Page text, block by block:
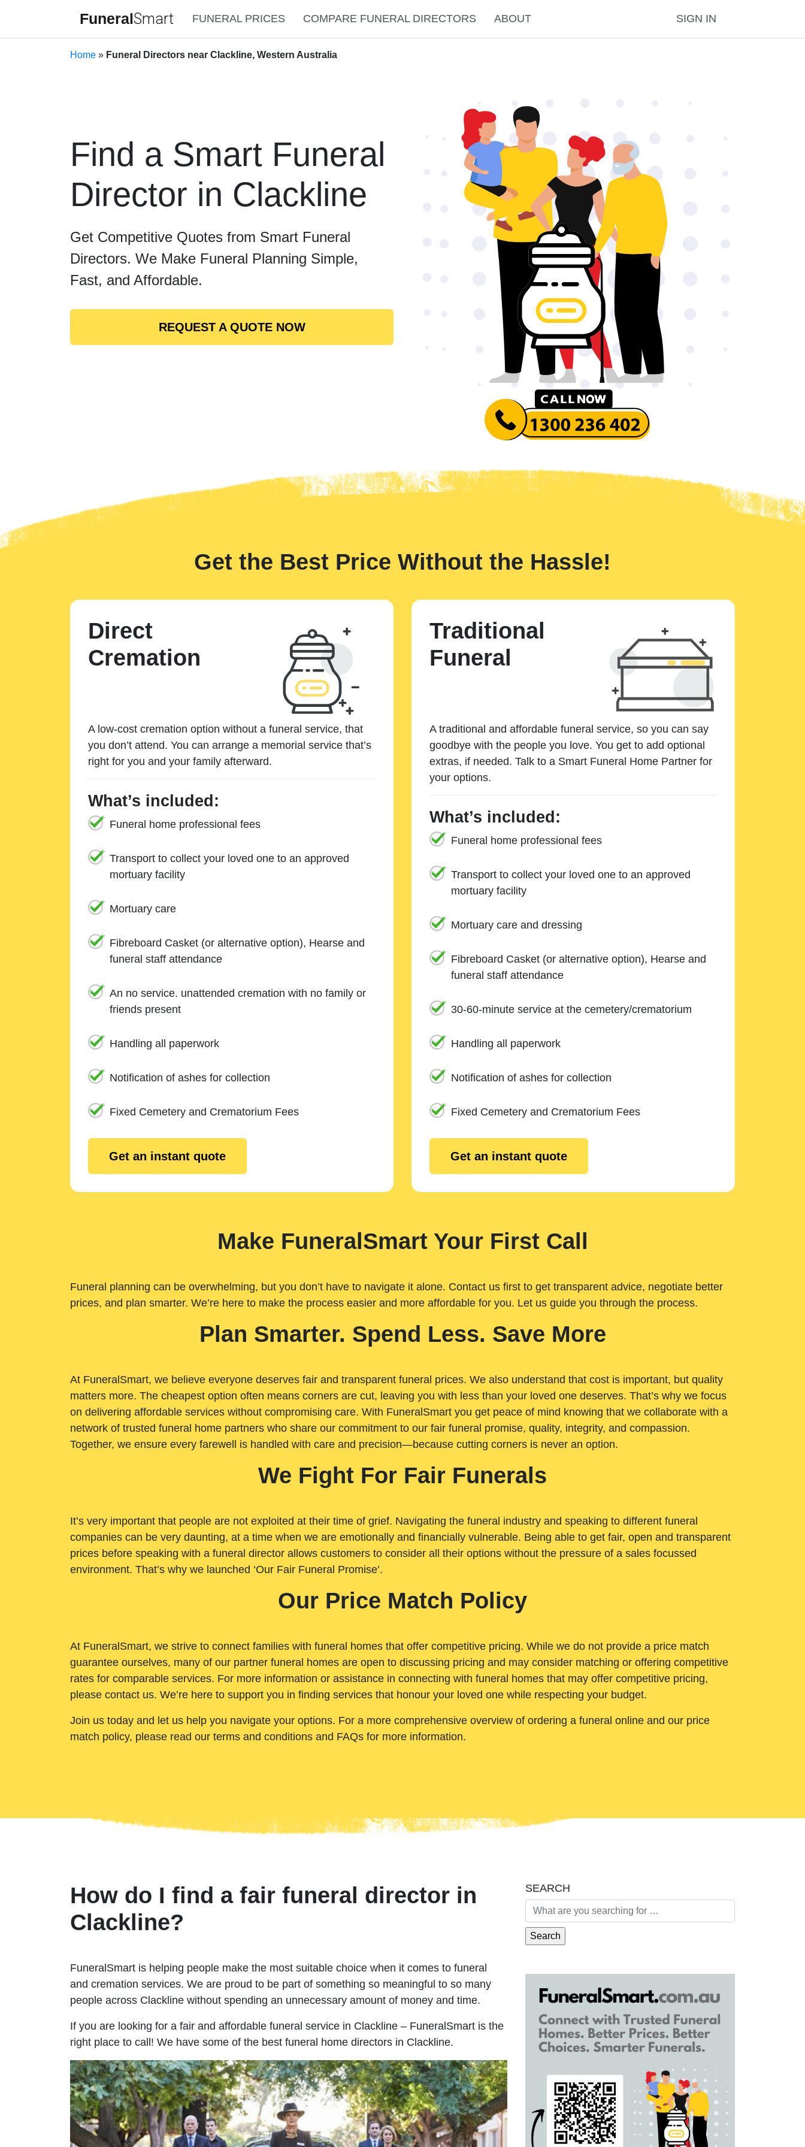
FuneralSmart FUNERAL PRICES COMPARE FUNERAL DIRECTORS ABOUT SIGN IN
Home » Funeral Directors near Clackline, Western Australia
Find a Smart Funeral
Director in Clackline
Get Competitive Quotes from Smart Funeral
Directors. We Make Funeral Planning Simple,
Fast, and Affordable.
REQUEST A QUOTE NOW
Get the Best Price Without the Hassle!
Direct
Cremation
A low-cost cremation option without a funeral service, that
you don’t attend. You can arrange a memorial service that’s
right for you and your family afterward.
What’s included:
Funeral home professional fees
Transport to collect your loved one to an approved
mortuary facility
Mortuary care
Fibreboard Casket (or alternative option), Hearse and
funeral staff attendance
An no service. unattended cremation with no family or
friends present
Handling all paperwork
Notification of ashes for collection
Fixed Cemetery and Crematorium Fees
Get an instant quote
Traditional
Funeral
A traditional and affordable funeral service, so you can say
goodbye with the people you love. You get to add optional
extras, if needed. Talk to a Smart Funeral Home Partner for
your options.
What’s included:
Funeral home professional fees
Transport to collect your loved one to an approved
mortuary facility
Mortuary care and dressing
Fibreboard Casket (or alternative option), Hearse and
funeral staff attendance
30-60-minute service at the cemetery/crematorium
Handling all paperwork
Notification of ashes for collection
Fixed Cemetery and Crematorium Fees
Get an instant quote
Make FuneralSmart Your First Call
Funeral planning can be overwhelming, but you don’t have to navigate it alone. Contact us first to get transparent advice, negotiate better
prices, and plan smarter. We’re here to make the process easier and more affordable for you. Let us guide you through the process.
Plan Smarter. Spend Less. Save More
At FuneralSmart, we believe everyone deserves fair and transparent funeral prices. We also understand that cost is important, but quality
matters more. The cheapest option often means corners are cut, leaving you with less than your loved one deserves. That’s why we focus
on delivering affordable services without compromising care. With FuneralSmart you get peace of mind knowing that we collaborate with a
network of trusted funeral home partners who share our commitment to our fair funeral promise, quality, integrity, and compassion.
Together, we ensure every farewell is handled with care and precision—because cutting corners is never an option.
We Fight For Fair Funerals
It’s very important that people are not exploited at their time of grief. Navigating the funeral industry and speaking to different funeral
companies can be very daunting, at a time when we are emotionally and financially vulnerable. Being able to get fair, open and transparent
prices before speaking with a funeral director allows customers to consider all their options without the pressure of a sales focussed
environment. That’s why we launched ‘Our Fair Funeral Promise’.
Our Price Match Policy
At FuneralSmart, we strive to connect families with funeral homes that offer competitive pricing. While we do not provide a price match
guarantee ourselves, many of our partner funeral homes are open to discussing pricing and may consider matching or offering competitive
rates for comparable services. For more information or assistance in connecting with funeral homes that may offer competitive pricing,
please contact us. We’re here to support you in finding services that honour your loved one while respecting your budget.
Join us today and let us help you navigate your options. For a more comprehensive overview of ordering a funeral online and our price
match policy, please read our terms and conditions and FAQs for more information.
How do I find a fair funeral director in
Clackline?
FuneralSmart is helping people make the most suitable choice when it comes to funeral
and cremation services. We are proud to be part of something so meaningful to so many
people across Clackline without spending an unnecessary amount of money and time.
If you are looking for a fair and affordable funeral service in Clackline – FuneralSmart is the
right place to call! We have some of the best funeral home directors in Clackline.
SEARCH